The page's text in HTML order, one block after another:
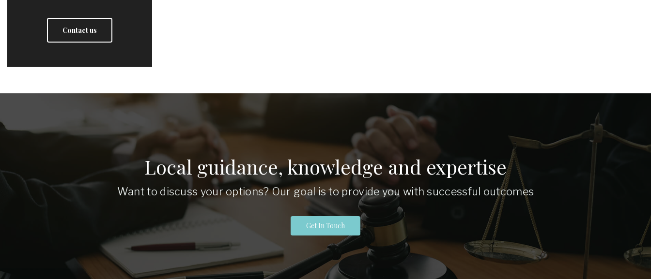
Contact us
Local guidance, knowledge and expertise
Want to discuss your options? Our goal is to provide you with successful outcomes
Get In Touch